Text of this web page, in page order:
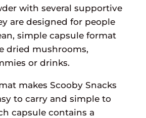
with several supportive
are designed for people
simple capsule format
dried mushrooms,
or drinks.
makes Scooby Snacks
to carry and simple to
capsule contains a